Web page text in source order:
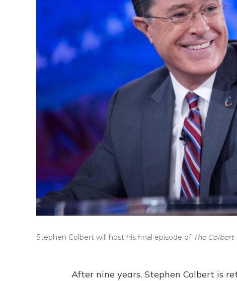
Stephen Colbert will host his final episode ofThe Colbert
After nine years, Stephen Colbert is